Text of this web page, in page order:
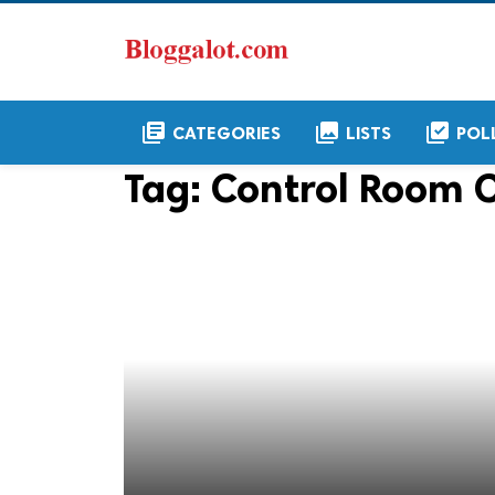
library_books CATEGORIES collections LISTS library_add_check
Tag: Control Room